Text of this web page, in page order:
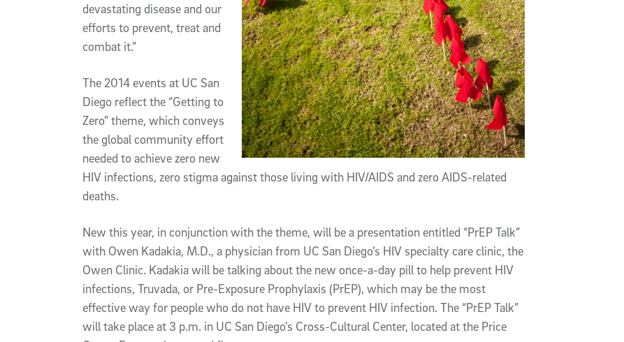
devastating disease and our
efforts to prevent, treat and
combat it.”
The 2014 events at UC San
Diego reflect the “Getting to
Zero” theme, which conveys
the global community effort
needed to achieve zero new
HIV infections, zero stigma against those living with HIV/AIDS and zero AIDS-related
deaths.
New this year, in conjunction with the theme, will be a presentation entitled “PrEP Talk”
with Owen Kadakia, M.D., a physician from UC San Diego’s HIV specialty care clinic, the
Owen Clinic. Kadakia will be talking about the new once-a-day pill to help prevent HIV
infections, Truvada, or Pre-Exposure Prophylaxis (PrEP), which may be the most
effective way for people who do not have HIV to prevent HIV infection. The “PrEP Talk”
will take place at 3 p.m. in UC San Diego’s Cross-Cultural Center, located at the Price